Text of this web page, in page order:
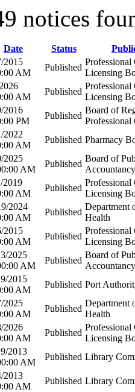
notices
Date Status
2015
AM
Published
Professional
Licensing
AM
Published
Professional
Licensing
2016
PM
Published
Board of
Professional
2022
AM
Published Pharmacy
2025
AM
Published
Board of
Accountancy
2019
AM
Published
Professional
Licensing
2024
AM
Published
Department
Health
2015
AM
Published
Professional
Licensing
2025
AM
Published
Board of
Accountancy
2015
AM
Published Port
2025
AM
Published
Department
Health
2026
AM
Published
Professional
Licensing
2013
AM
Published Library
2013
AM
Published Library